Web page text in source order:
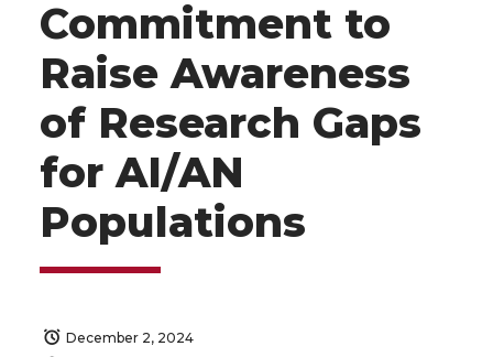
Commitment to
Raise Awareness
of Research Gaps
for AI/AN
Populations
December 2, 2024